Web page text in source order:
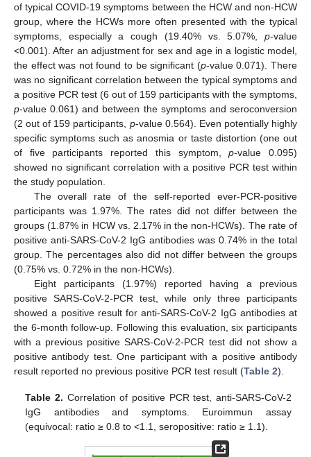
of typical COVID-19 symptoms between the HCW and non-HCW
group, where the HCWs more often presented with the typical
symptoms, especially a cough (19.40% vs. 5.07%, p-value
<0.001). After an adjustment for sex and age in a logistic model,
the effect was not found to be significant (p-value 0.071). There
was no significant correlation between the typical symptoms and
a positive PCR test (6 out of 159 participants with the symptoms,
p-value 0.061) and between the symptoms and seroconversion
(2 out of 159 participants, p-value 0.564). Even potentially highly
specific symptoms such as anosmia or taste distortion (one out
of five participants reported this symptom,p-value 0.095)
showed no significant correlation with a positive PCR test within
the study population.
The overall rate of the self-reported ever-PCR-positive
participants was 1.97%. The rates did not differ between the
groups (1.87% in HCW vs. 2.17% in the non-HCWs). The rate of
positive anti-SARS-CoV-2 IgG antibodies was 0.74% in the total
group. The percentages also did not differ between the groups
(0.75% vs. 0.72% in the non-HCWs).
Eight participants (1.97%) reported having a previous
positive SARS-CoV-2-PCR test, while only three participants
showed a positive result for anti-SARS-CoV-2 IgG antibodies at
the 6-month follow-up. Following this evaluation, six participants
with a previous positive SARS-CoV-2-PCR test did not show a
positive antibody test. One participant with a positive antibody
result reported no previous positive PCR test result (Table 2).
Table 2. Correlation of positive PCR test, anti-SARS-CoV-2
IgG antibodies and symptoms. Euroimmun assay
(equivocal: ratio ≥ 0.8 to <1.1, seropositive: ratio ≥ 1.1).